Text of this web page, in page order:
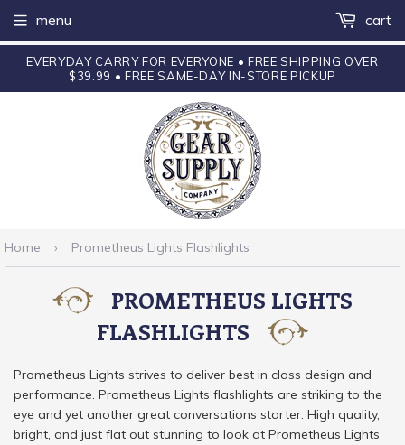
EVERYDAY CARRY FOR EVERYONE • FREE SHIPPING OVER
$39.99 • FREE SAME-DAY IN-STORE PICKUP
menu cart
Home › Prometheus Lights Flashlights
PROMETHEUS LIGHTS
FLASHLIGHTS
Prometheus Lights strives to deliver best in class design and
performance. Prometheus Lights flashlights are striking to the
eye and yet another great conversations starter. High quality,
bright, and just flat out stunning to look at Prometheus Lights